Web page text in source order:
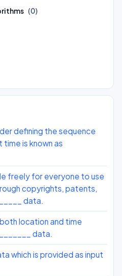
(0)
defining the sequence
is known as
freely for everyone to use
copyrights, patents,
data.
location and time
data.
which is provided as input